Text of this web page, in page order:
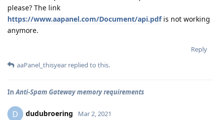
please? The link
https://www.aapanel.com/Document/api.pdfis not working
anymore.
Reply
aaPanel_thisyear replied to this.
InAnti-Spam Gateway memory requirements
D dudubroering Mar 2, 2021